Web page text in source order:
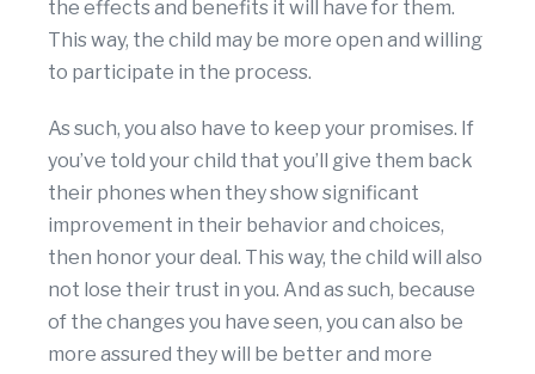
the effects and benefits it will have for them.
This way, the child may be more open and willing
to participate in the process.
As such, you also have to keep your promises. If
you’ve told your child that you’ll give them back
their phones when they show significant
improvement in their behavior and choices,
then honor your deal. This way, the child will also
not lose their trust in you. And as such, because
of the changes you have seen, you can also be
more assured they will be better and more